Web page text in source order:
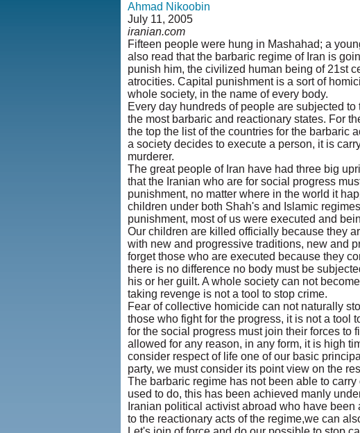
Ahmad Nikoobin
July 11, 2005
iranian.com
Fifteen people were hung in Mashahad; a
also read that the barbaric regime of Iran is
punish him, the civilized human being of 21st
atrocities. Capital punishment is a sort of
whole society, in the name of every body.
Every day hundreds of people are subjected
the most barbaric and reactionary states. For
the top the list of the countries for the barbaric
a society decides to execute a person, it is
murderer.
The great people of Iran have had three big
that the Iranian who are for social progress
punishment, no matter where in the world it
children under both Shah's and Islamic
punishment, most of us were executed and
Our children are killed officially because they
with new and progressive traditions, new and
forget those who are executed because they
there is no difference no body must be
his or her guilt. A whole society can not
taking revenge is not a tool to stop crime.
Fear of collective homicide can not naturally
those who fight for the progress, it is not a tool
for the social progress must join their forces to
allowed for any reason, in any form, it is high
consider respect of life one of our basic
party, we must consider its point view on the
The barbaric regime has not been able to
used to do, this has been achieved manly
Iranian political activist abroad who have
to the reactionary acts of the regime,we can